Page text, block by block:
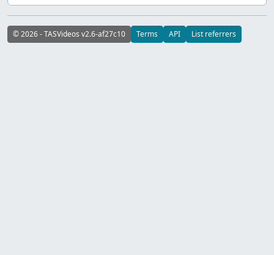
© 2026 - TASVideos v2.6-af27c10 Terms API List referrers